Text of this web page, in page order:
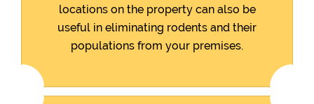
locations on the property can also be
useful in eliminating rodents and their
populations from your premises.